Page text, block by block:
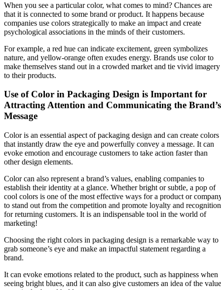
When you see a particular color, what comes to mind? Chances are
that it is connected to some brand or product. It happens because
companies use colors strategically to make an impact and create
psychological associations in the minds of their customers.
For example, a red hue can indicate excitement, green symbolizes
nature, and yellow-orange often exudes energy. Brands use color to
make themselves stand out in a crowded market and tie vivid imagery
to their products.
Use of Color in Packaging Design is Important for
Attracting Attention and Communicating the Brand’s
Message
Color is an essential aspect of packaging design and can create colors
that instantly draw the eye and powerfully convey a message. It can
evoke emotion and encourage customers to take action faster than
other design elements.
Color can also represent a brand’s values, enabling companies to
establish their identity at a glance. Whether bright or subtle, a pop of
cool colors is one of the most effective ways for a product or
to stand out from the competition and promote loyalty and recognition
for returning customers. It is an indispensable tool in the world of
marketing!
Choosing the right colors in packaging design is a remarkable way to
grab someone’s eye and make an impactful statement regarding a
brand.
It can evoke emotions related to the product, such as happiness when
seeing bright blues, and it can also give customers an idea of the